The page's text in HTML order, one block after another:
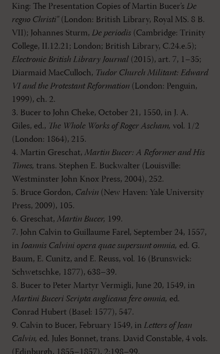
King: The Presentation Copies of Martin Bucer’s De
regno Christi”(London: British Library, Royal MS. 8 B.
VII); Johannes Sturm, De periodis (Cambridge: Trinity
College, II.12.21; London; British Library, C.24.e.5);
Electronic British Library Journal (2015), art. 7, 1–35;
Diarmaid MacCulloch, Tudor Church Militant: Edward
VI and the Protestant Reformation (London: Penguin,
1999), ch. 2.
3. Bucer to John Cheke, October 21, 1550, in J. A.
Giles, ed., The Whole Works of Roger Ascham, vol. 1/2
(London: 1864), 215.
4. Martin Greschat, Martin Bucer: A Reformer and His
Times, trans. Stephen E. Buckwalter (Louisville:
Westminster John Knox Press, 2004), 252.
5. Bruce Gordon, Calvin (New Haven: Yale University
Press, 2009), 105.
6. Greschat, Martin Bucer, 199.
7. John Calvin to Guillaume Farel, September 24, 1557,
in Ioannis Calvini opera quae supersunt omnia, ed. G.
Baum, E. Cunitz, and E. Reuss, vol. 16 (Brunswick:
Schwetschke, 1877), 638–39.
8. Bucer to Peter Martyr Vermigli, June 20, 1549, in
Martini Buceri Scripta anglicana fere omnia, ed.
Conrad Hubert (Basel: 1577), 547.
9. Calvin to Bucer, February 1549, in Letters of Jean
Calvin, ed. Jules Bonnet, trans. David Constable, 4 vols.